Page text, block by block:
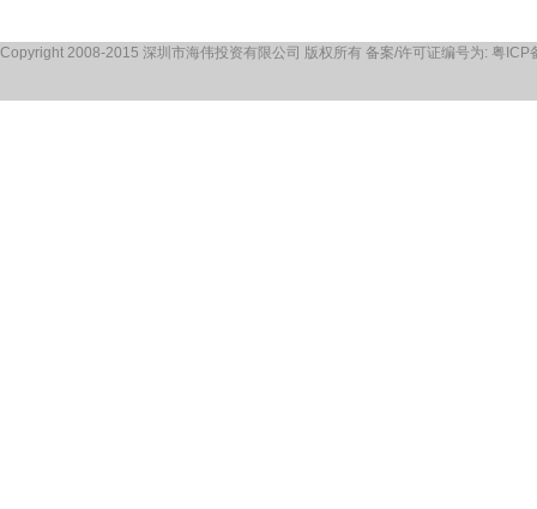
Copyright 2008-2015 深圳市海伟投资有限公司 版权所有 备案/许可证编号为: 粤